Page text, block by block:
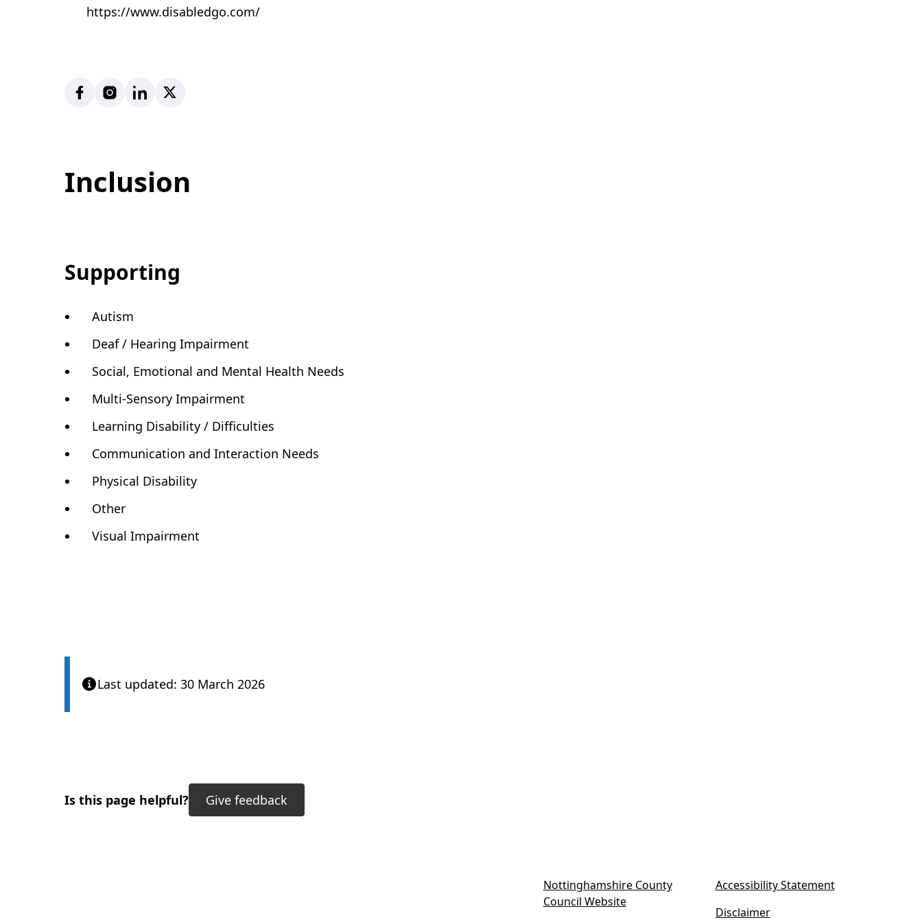
https://www.disabledgo.com/
FacebookInstagramLinkedIn
Inclusion
Supporting
Autism
Deaf / Hearing Impairment
Social, Emotional and Mental Health Needs
Multi-Sensory Impairment
Learning Disability / Difficulties
Communication and Interaction Needs
Physical Disability
Other
Visual Impairment
Last updated: 30 March 2026
Is this page helpful? Give feedback
Nottinghamshire County
Council Website(
Accessibility Statement
Disclaimer